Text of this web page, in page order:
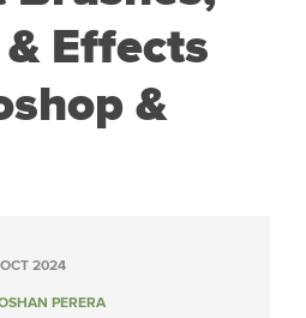
Effects
&
2024
PERERA